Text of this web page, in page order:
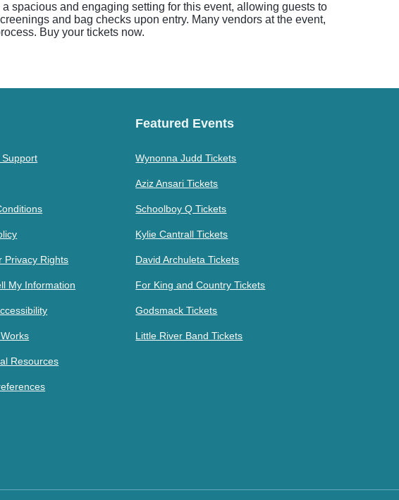
spacious and engaging setting for this event, allowing guests to
and bag checks upon entry. Many vendors at the event,
Buy your tickets now.
Privacy Rights
My Information
Resources
Featured Events
Wynonna Judd Tickets
Aziz Ansari Tickets
Schoolboy Q Tickets
Kylie Cantrall Tickets
David Archuleta Tickets
For King and Country Tickets
Godsmack Tickets
Little River Band Tickets